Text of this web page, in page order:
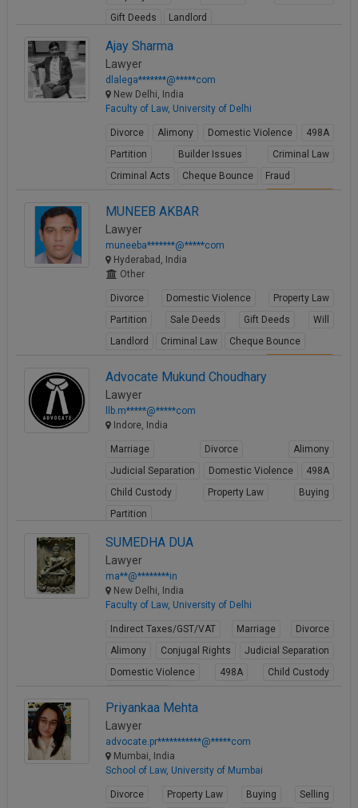
Gift Deeds
Landlord
Ajay Sharma
Lawyer
dlalega*******@*****com
New Delhi, India
Faculty of Law, University of Delhi
Divorce Alimony Domestic Violence
498A
Partition
Builder Issues
Criminal Law
Criminal Acts
Cheque Bounce Fraud
MUNEEB AKBAR
Lawyer
muneeba*******@*****com
Hyderabad, India
Other
Divorce Domestic Violence
Property Law
Partition
Sale Deeds Gift Deeds
Will
Landlord
Criminal Law Cheque Bounce
Advocate Mukund Choudhary
Lawyer
llb.m*****@*****com
Indore, India
Marriage Divorce
Alimony
Judicial Separation
Domestic Violence
498A
Child Custody
Property Law
Buying
Partition
SUMEDHA DUA
Lawyer
ma**@********in
New Delhi, India
Faculty of Law, University of Delhi
Indirect Taxes/GST/VAT Marriage
Divorce
Alimony
Conjugal Rights
Judicial Separation
Domestic Violence
498A
Child Custody
Priyankaa Mehta
Lawyer
advocate.pr***********@*****com
Mumbai, India
School of Law, University of Mumbai
Divorce Property Law Buying
Selling